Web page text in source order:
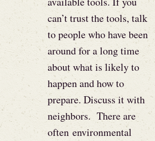
can’t trust the tools, talk
to people who have been
around for a long time
about what is likely to
happen and how to
prepare. Discuss it with
neighbors. There are
often environmental